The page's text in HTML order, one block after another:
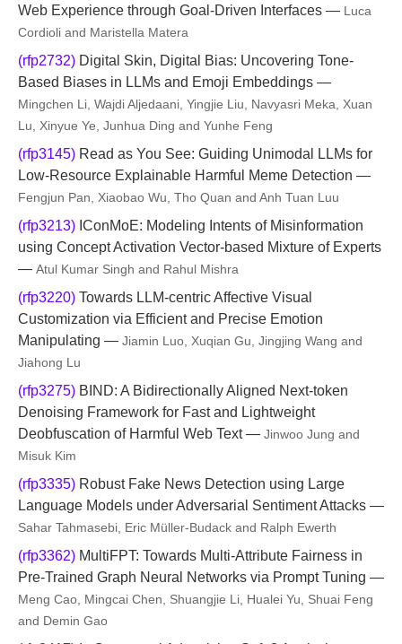
Web Experience through Goal-Driven Interfaces — Luca
Cordioli and Maristella Matera
(rfp2732) Digital Skin, Digital Bias: Uncovering Tone-
Based Biases in LLMs and Emoji Embeddings —
Mingchen Li, Wajdi Aljedaani, Yingjie Liu, Navyasri Meka, Xuan
Lu, Xinyue Ye, Junhua Ding and Yunhe Feng
(rfp3145) Read as You See: Guiding Unimodal LLMs for
Low-Resource Explainable Harmful Meme Detection —
Fengjun Pan, Xiaobao Wu, Tho Quan and Anh Tuan Luu
(rfp3213) IConMoE: Modeling Intents of Misinformation
using Concept Activation Vector-based Mixture of Experts
— Atul Kumar Singh and Rahul Mishra
(rfp3220) Towards LLM-centric Affective Visual
Customization via Efficient and Precise Emotion
Manipulating — Jiamin Luo, Xuqian Gu, Jingjing Wang and
Jiahong Lu
(rfp3275) BIND: A Bidirectionally Aligned Next-token
Denoising Framework for Fast and Lightweight
Deobfuscation of Harmful Web Text — Jinwoo Jung and
Misuk Kim
(rfp3335) Robust Fake News Detection using Large
Language Models under Adversarial Sentiment Attacks —
Sahar Tahmasebi, Eric Müller-Budack and Ralph Ewerth
(rfp3362) MultiFPT: Towards Multi-Attribute Fairness in
Pre-Trained Graph Neural Networks via Prompt Tuning —
Meng Cao, Mingcai Chen, Shuangjie Li, Hualei Yu, Shuai Feng
and Demin Gao